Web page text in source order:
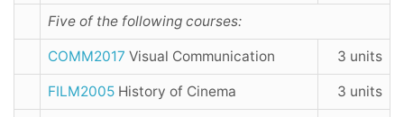
Five of the following courses:
COMM2017 Visual Communication 3 units
FILM2005 History of Cinema 3 units